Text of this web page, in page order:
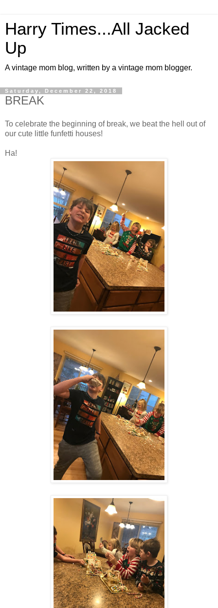
Harry Times...All Jacked
Up
A vintage mom blog, written by a vintage mom blogger.
Saturday, December 22, 2018
BREAK
To celebrate the beginning of break, we beat the hell out of
our cute little funfetti houses!
Ha!